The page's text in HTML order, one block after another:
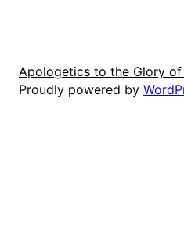
Apologetics to the Glory of
Proudly powered by